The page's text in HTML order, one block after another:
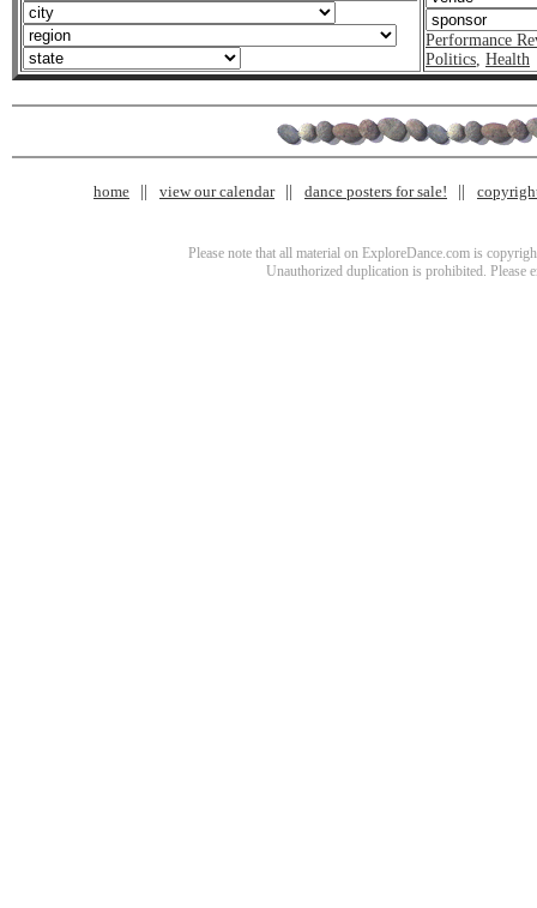
Performance
Politics, Health
home view our calendar dance posters for sale!
Please note that all material on ExploreDance.com is
Unauthorized duplication is prohibited. Please